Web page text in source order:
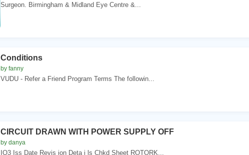
Surgeon. Birmingham & Midland Eye Centre &...
Conditions
by fanny
VUDU - Refer a Friend Program Terms The followin...
CIRCUIT DRAWN WITH POWER SUPPLY OFF
by danya
IQ3 Iss Date Revis ion Deta i ls Chkd Sheet ROTORK...